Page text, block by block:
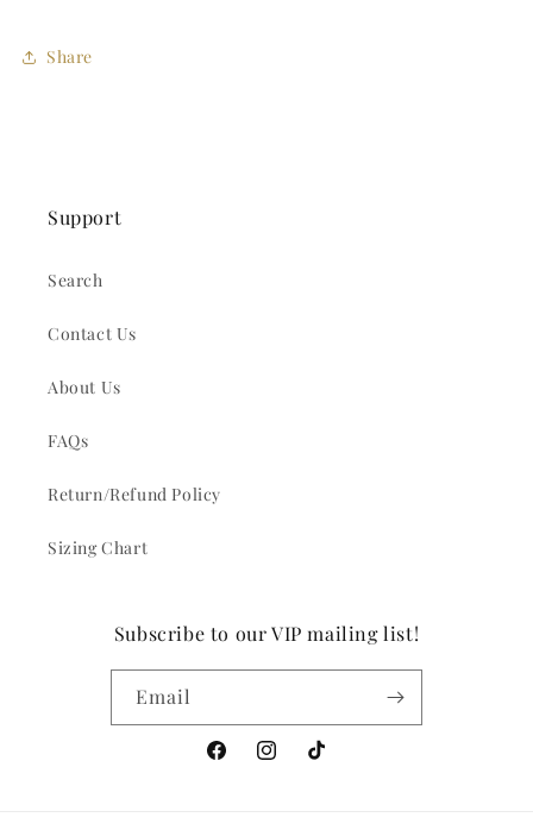
Share
Support
Search
Contact Us
About Us
FAQs
Return/Refund Policy
Sizing Chart
Subscribe to our VIP mailing list!
Email
FacebookInstagramTikTok